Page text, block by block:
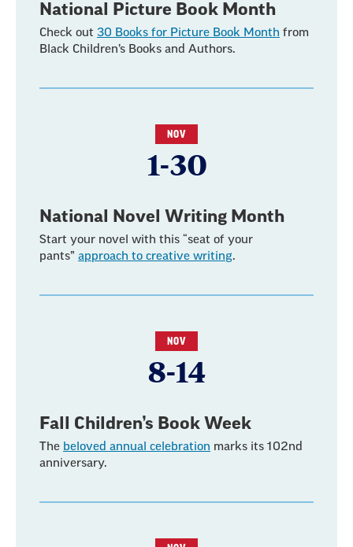
National Picture Book Month
Check out 30 Books for Picture Book Month from
Black Children’s Books and Authors.
NOV
1-30
National Novel Writing Month
Start your novel with this “seat of your
pants” approach to creative writing.
NOV
8-14
Fall Children’s Book Week
The beloved annual celebration marks its 102nd
anniversary.